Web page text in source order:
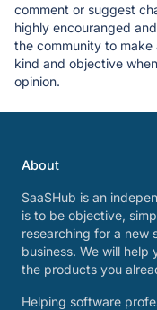
comment or suggest
highly encouranged
the community to make
kind and objective
opinion.
About
SaaSHub is an
is to be objective,
researching for a new
business. We will
the products you
Helping software